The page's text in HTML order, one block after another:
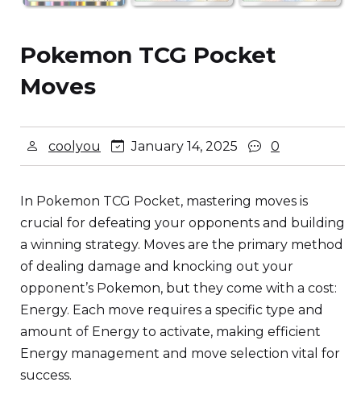
Pokemon TCG Pocket
Moves
coolyou January 14, 2025 0
In Pokemon TCG Pocket, mastering moves is
crucial for defeating your opponents and building
a winning strategy. Moves are the primary method
of dealing damage and knocking out your
opponent’s Pokemon, but they come with a cost:
Energy. Each move requires a specific type and
amount of Energy to activate, making efficient
Energy management and move selection vital for
success.